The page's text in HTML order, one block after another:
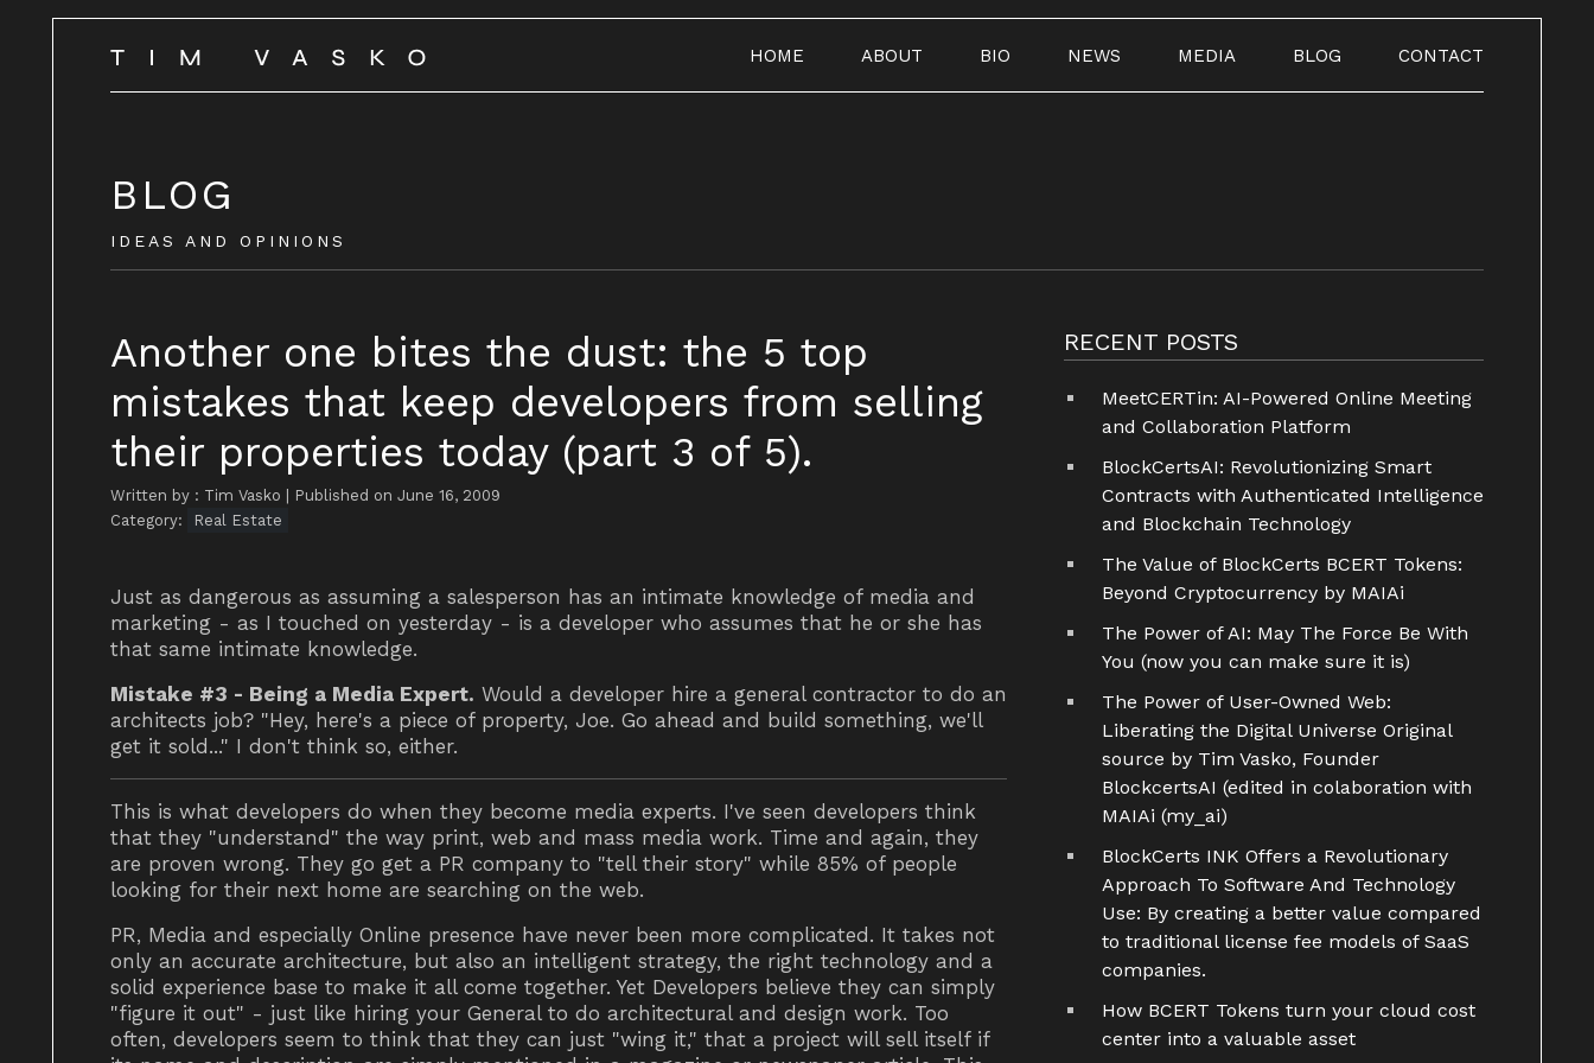
HOME ABOUT BIO NEWS MEDIA BLOG CONTACT
BLOG
IDEAS AND OPINIONS
Another one bites the dust: the 5 top
mistakes that keep developers from selling
their properties today (part 3 of 5).
Written by : Tim Vasko
Published on June 16, 2009
Category:
Real Estate
Just as dangerous as assuming a salesperson has an intimate knowledge of media and
marketing - as I touched on yesterday - is a developer who assumes that he or she has
that same intimate knowledge.
Mistake #3 - Being a Media Expert. Would a developer hire a general contractor to do an
architects job? "Hey, here's a piece of property, Joe. Go ahead and build something, we'll
get it sold..." I don't think so, either.
This is what developers do when they become media experts. I've seen developers think
that they "understand" the way print, web and mass media work. Time and again, they
are proven wrong. They go get a PR company to "tell their story" while 85% of people
looking for their next home are searching on the web.
PR, Media and especially Online presence have never been more complicated. It takes not
only an accurate architecture, but also an intelligent strategy, the right technology and a
solid experience base to make it all come together. Yet Developers believe they can simply
"figure it out" - just like hiring your General to do architectural and design work. Too
often, developers seem to think that they can just "wing it," that a project will sell itself if
RECENT POSTS
MeetCERTin: AI-Powered Online Meeting
and Collaboration Platform
BlockCertsAI: Revolutionizing Smart
Contracts with Authenticated Intelligence
and Blockchain Technology
The Value of BlockCerts BCERT Tokens:
Beyond Cryptocurrency by MAIAi
The Power of AI: May The Force Be With
You (now you can make sure it is)
The Power of User-Owned Web:
Liberating the Digital Universe Original
source by Tim Vasko, Founder
BlockcertsAI (edited in colaboration with
MAIAi (my_ai)
BlockCerts INK Offers a Revolutionary
Approach To Software And Technology
Use: By creating a better value compared
to traditional license fee models of SaaS
companies.
How BCERT Tokens turn your cloud cost
center into a valuable asset